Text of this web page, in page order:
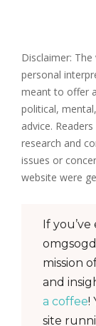
Disclaimer:
personal
meant to offer
political,
advice.
research and
issues or
website were
If
mission
and
a coffee!
site